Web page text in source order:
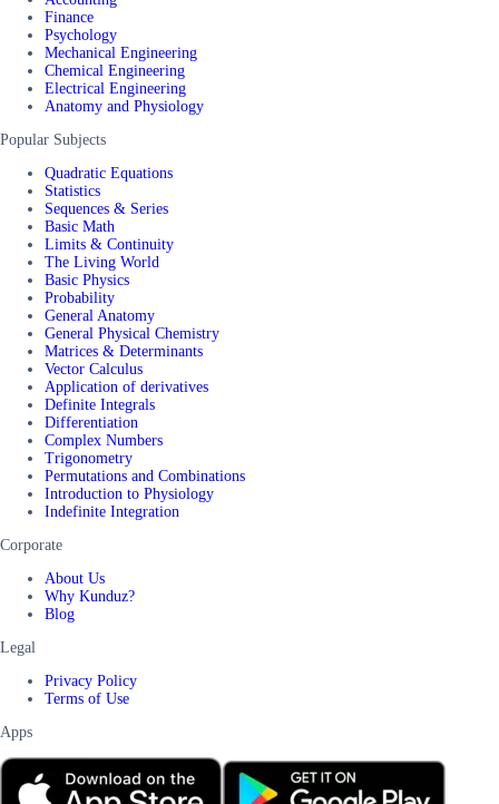
Finance
Psychology
Mechanical Engineering
Chemical Engineering
Electrical Engineering
Anatomy and Physiology
Popular Subjects
Quadratic Equations
Statistics
Sequences & Series
Basic Math
Limits & Continuity
The Living World
Basic Physics
Probability
General Anatomy
General Physical Chemistry
Matrices & Determinants
Vector Calculus
Application of derivatives
Definite Integrals
Differentiation
Complex Numbers
Trigonometry
Permutations and Combinations
Introduction to Physiology
Indefinite Integration
Corporate
About Us
Why Kunduz?
Blog
Legal
Privacy Policy
Terms of Use
Apps